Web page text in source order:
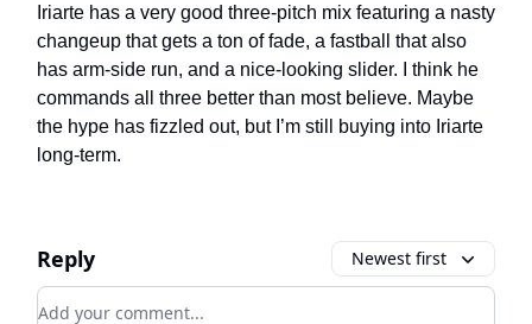
Iriarte has a very good three-pitch mix featuring a nasty
changeup that gets a ton of fade, a fastball that also
has arm-side run, and a nice-looking slider. I think he
commands all three better than most believe. Maybe
the hype has fizzled out, but I’m still buying into Iriarte
long-term.
Reply Newest first
Add your comment